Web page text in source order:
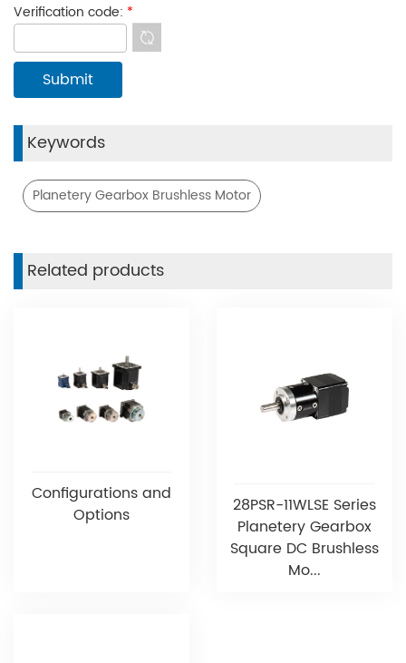
Verification code: *
Keywords
Planetery Gearbox Brushless Motor
Related products
Configurations and
Options
28PSR-11WLSE Series
Planetery Gearbox
Square DC Brushless
Mo...